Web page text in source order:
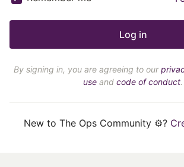
By signing in, you are agreeing to our
use and code of conduct.
New to The Ops Community ⚙️?